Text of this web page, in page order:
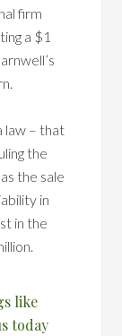
firm
a $1
law – that
the
the sale
in
in the
like
today